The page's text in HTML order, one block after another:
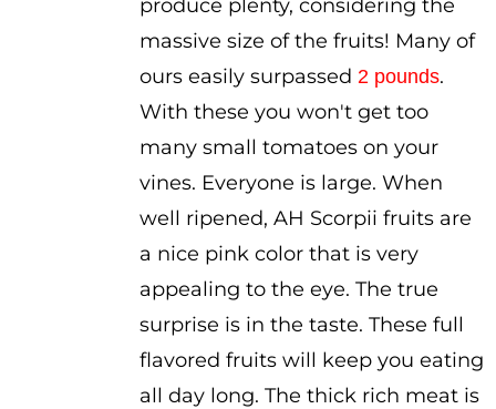
produce plenty, considering the
massive size of the fruits! Many of
ours easily surpassed 2 pounds.
With these you won't get too
many small tomatoes on your
vines. Everyone is large. When
well ripened, AH Scorpii fruits are
a nice pink color that is very
appealing to the eye. The true
surprise is in the taste. These full
flavored fruits will keep you eating
all day long. The thick rich meat is